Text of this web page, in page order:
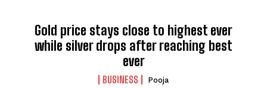
Gold price stays close to highest ever
while silver drops after reaching best
ever
BUSINESS Pooja